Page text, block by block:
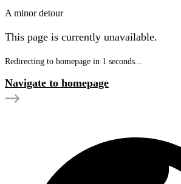
A minor detour
This page is currently unavailable.
Redirecting to homepage in 1 seconds...
Navigate to homepage